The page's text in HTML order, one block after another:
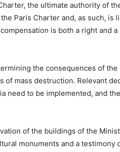
the ultimate authority of
Paris Charter and, as such, is
is both a right and
the consequences of
of mass destruction. Relevant
need to be implemented, and
of the buildings of the
monuments and a testimony